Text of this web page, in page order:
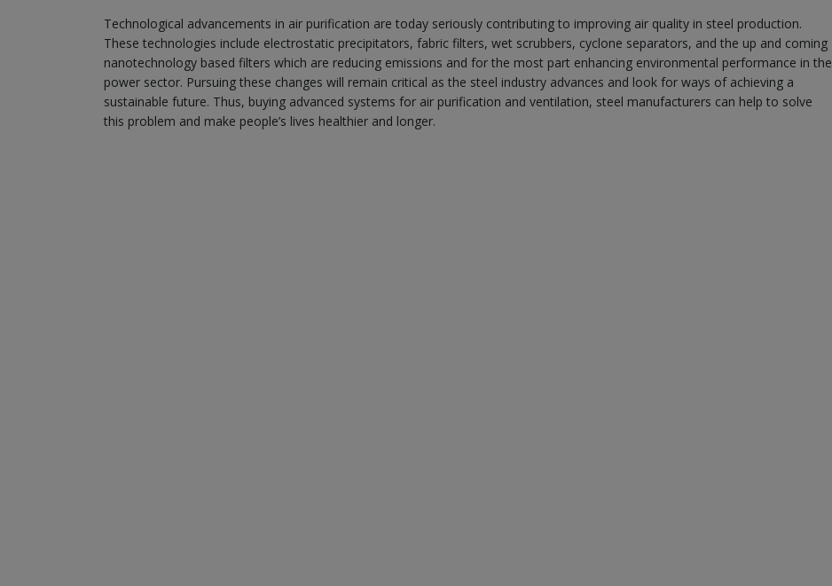
Technological advancements in air purification are today seriously contributing to improving air quality in steel production.
These technologies include electrostatic precipitators, fabric filters, wet scrubbers, cyclone separators, and the up and coming
nanotechnology based filters which are reducing emissions and for the most part enhancing environmental performance in the
power sector. Pursuing these changes will remain critical as the steel industry advances and look for ways of achieving a
sustainable future. Thus, buying advanced systems for air purification and ventilation, steel manufacturers can help to solve
this problem and make people’s lives healthier and longer.